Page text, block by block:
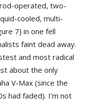
operated, two-
cooled, multi-
7) in one fell
faint dead away.
and most radical
about the only
V-Max (since the
had faded). I’m not